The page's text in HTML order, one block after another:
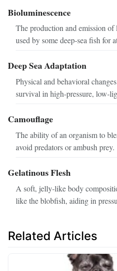
Bioluminescence
The production and emission
used by some deep-sea fish for
Deep Sea Adaptation
Physical and behavioral
survival in high-pressure, low-
Camouflage
The ability of an organism to
avoid predators or ambush prey.
Gelatinous Flesh
A soft, jelly-like body
like the blobfish, aiding in
Related Articles